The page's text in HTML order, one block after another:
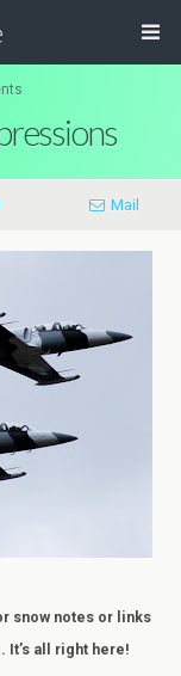
Mail
snow notes or links
all right here!